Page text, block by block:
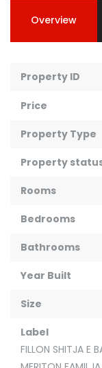
Overview
Property ID
Price
Property Type
Property
Rooms
Bedrooms
Bathrooms
Year Built
Size
Label
FILLON SHITJA E